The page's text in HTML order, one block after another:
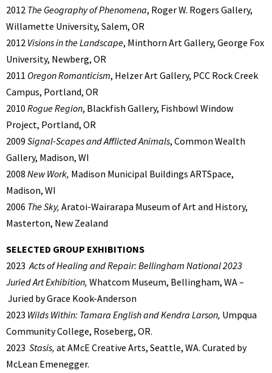
2012 The Geography of Phenomena, Roger W. Rogers Gallery,
Willamette University, Salem, OR
2012 Visions in the Landscape, Minthorn Art Gallery, George Fox
University, Newberg, OR
2011 Oregon Romanticism, Helzer Art Gallery, PCC Rock Creek
Campus, Portland, OR
2010 Rogue Region, Blackfish Gallery, Fishbowl Window
Project, Portland, OR
2009 Signal-Scapes and Afflicted Animals, Common Wealth
Gallery, Madison, WI
2008 New Work, Madison Municipal Buildings ARTSpace,
Madison, WI
2006 The Sky, Aratoi-Wairarapa Museum of Art and History,
Masterton, New Zealand
SELECTED GROUP EXHIBITIONS
2023 Acts of Healing and Repair: Bellingham National 2023
Juried Art Exhibition, Whatcom Museum, Bellingham, WA –
Juried by Grace Kook-Anderson
2023 Wilds Within: Tamara English and Kendra Larson, Umpqua
Community College, Roseberg, OR.
2023 Stasis, at AMcE Creative Arts, Seattle, WA. Curated by
McLean Emenegger.